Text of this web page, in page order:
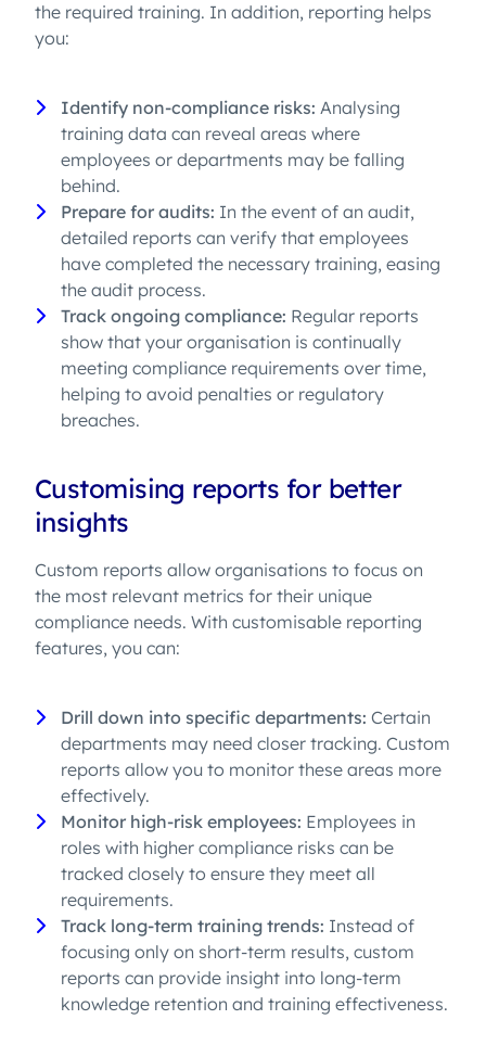
the required training. In addition, reporting helps
you:
Identify non-compliance risks: Analysing
training data can reveal areas where
employees or departments may be falling
behind.
Prepare for audits: In the event of an audit,
detailed reports can verify that employees
have completed the necessary training, easing
the audit process.
Track ongoing compliance: Regular reports
show that your organisation is continually
meeting compliance requirements over time,
helping to avoid penalties or regulatory
breaches.
Customising reports for better
insights
Custom reports allow organisations to focus on
the most relevant metrics for their unique
compliance needs. With customisable reporting
features, you can:
Drill down into specific departments: Certain
departments may need closer tracking. Custom
reports allow you to monitor these areas more
effectively.
Monitor high-risk employees: Employees in
roles with higher compliance risks can be
tracked closely to ensure they meet all
requirements.
Track long-term training trends: Instead of
focusing only on short-term results, custom
reports can provide insight into long-term
knowledge retention and training effectiveness.